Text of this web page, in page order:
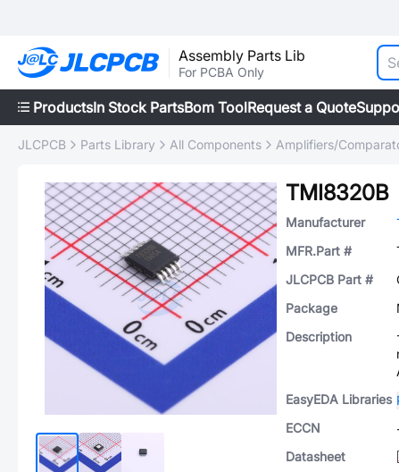
Assembly Parts Lib
For PCBA Only
ProductsIn Stock PartsBom ToolRequest a Quote
JLCPCB Parts Library All Components Amplifiers/
TMI8320B
Manufacturer
MFR.Part #
JLCPCB Part #
Package
Description
EasyEDA Libraries
ECCN
Datasheet